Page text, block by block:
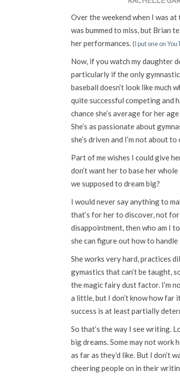
Over the weekend when I was
was bummed to miss, but Brian
her performances.(I put one on
Now, if you watch my daughter
particularly if the only
baseball doesn’t look like much
quite successful competing and
chance she’s average for her
She’s as passionate about
she’s driven and I’m not about
Part of me wishes I could give
don’t want her to base her
we supposed to dream big?
I would never say anything to
that’s for her to discover, not
disappointment, then who am I
she can figure out how to
She works very hard, practices
gymastics that can’t be taught,
the magic fairy dust factor. I’m
a little, but I don’t know how far
success is at least partially
So that’s the way I see writing.
big dreams. Some may not work
as far as they’d like. But I don’t
cheering people on in their